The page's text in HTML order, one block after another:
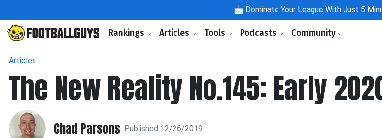
📩 Dominate Your League With Just 5
Rankings Articles Tools Podcasts Community
Articles
The New Reality No.145: Early
Chad Parsons Published 12/26/2019